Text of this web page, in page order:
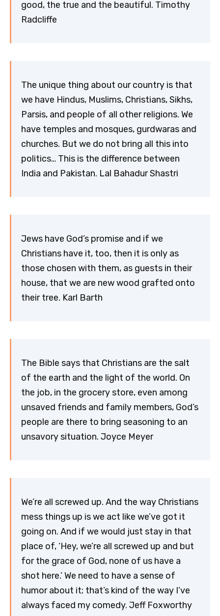
good, the true and the beautiful. Timothy
Radcliffe
The unique thing about our country is that
we have Hindus, Muslims, Christians, Sikhs,
Parsis, and people of all other religions. We
have temples and mosques, gurdwaras and
churches. But we do not bring all this into
politics… This is the difference between
India and Pakistan. Lal Bahadur Shastri
Jews have God’s promise and if we
Christians have it, too, then it is only as
those chosen with them, as guests in their
house, that we are new wood grafted onto
their tree. Karl Barth
The Bible says that Christians are the salt
of the earth and the light of the world. On
the job, in the grocery store, even among
unsaved friends and family members, God’s
people are there to bring seasoning to an
unsavory situation. Joyce Meyer
We’re all screwed up. And the way Christians
mess things up is we act like we’ve got it
going on. And if we would just stay in that
place of, ‘Hey, we’re all screwed up and but
for the grace of God, none of us have a
shot here.’ We need to have a sense of
humor about it; that’s kind of the way I’ve
always faced my comedy. Jeff Foxworthy